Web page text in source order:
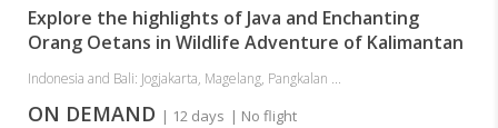
Explore the highlights of Java and Enchanting
Orang Oetans in Wildlife Adventure of Kalimantan
Indonesia and Bali: Jogjakarta, Magelang, Pangkalan ...
ON DEMAND | 12 days | No flight